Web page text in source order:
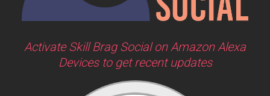
Activate Skill Brag Social on Amazon Alexa
Devices to get recent updates